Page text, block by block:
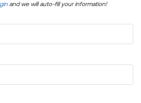
and we will auto-fill your information!